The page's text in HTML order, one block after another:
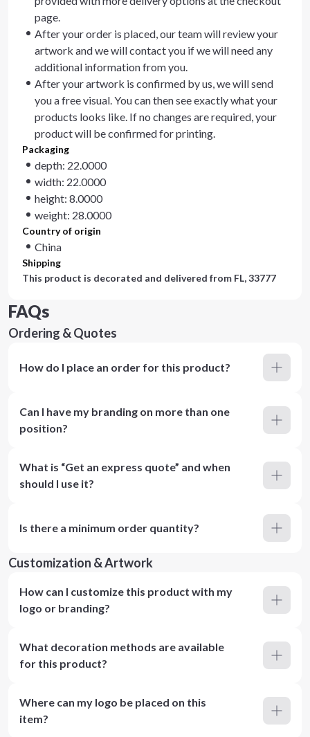
page.
After your order is placed, our team will review your
artwork and we will contact you if we will need any
additional information from you.
After your artwork is confirmed by us, we will send
you a free visual. You can then see exactly what your
products looks like. If no changes are required, your
product will be confirmed for printing.
Packaging
depth: 22.0000
width: 22.0000
height: 8.0000
weight: 28.0000
Country of origin
China
Shipping
This product is decorated and delivered from FL, 33777
FAQs
Ordering & Quotes
How do I place an order for this product?
Can I have my branding on more than one
position?
What is “Get an express quote” and when
should I use it?
Is there a minimum order quantity?
Customization & Artwork
How can I customize this product with my
logo or branding?
What decoration methods are available
for this product?
Where can my logo be placed on this
item?